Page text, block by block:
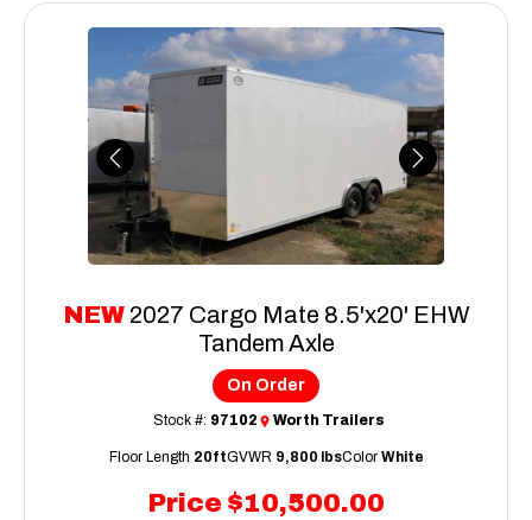
Previous Next
NEW 2027 Cargo Mate 8.5'x20' EHW
Tandem Axle
Price $10,500.00
On Order
Stock #: 97102 Worth Trailers
Floor Length 20ftGVWR 9,800 lbsColor White